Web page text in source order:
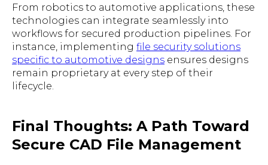
From robotics to automotive applications, these
technologies can integrate seamlessly into
workflows for secured production pipelines. For
instance, implementing file security solutions
specific to automotive designs ensures designs
remain proprietary at every step of their
lifecycle.
Final Thoughts: A Path Toward
Secure CAD File Management